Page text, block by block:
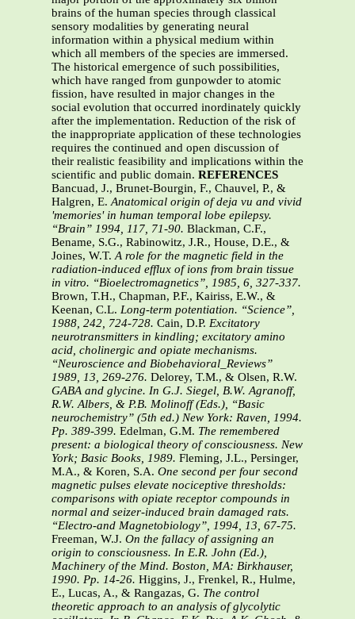
REFERENCES
Bancuad, J., Brunet-Bourgin, F., Chauvel, P., &
Halgren, E.Anatomical origin of deja vu and vivid
'memories' in human temporal lobe epilepsy.
“Brain” 1994, 117, 71-90. Blackman, C.F.,
Bename, S.G., Rabinowitz, J.R., House, D.E., &
Joines, W.T.A role for the magnetic field in the
radiation-induced efflux of ions from brain tissue
in vitro. “Bioelectromagnetics”, 1985, 6, 327-337.
Brown, T.H., Chapman, P.F., Kairiss, E.W., &
Keenan, C.L. Long-term potentiation. “Science”,
1988, 242, 724-728. Cain, D.P. Excitatory
neurotransmitters in kindling; excitatory amino
acid, cholinergic and opiate mechanisms.
“Neuroscience and Biobehavioral_Reviews”
1989, 13, 269-276. Delorey, T.M., & Olsen, R.W.
GABA and glycine. In G.J. Siegel, B.W. Agranoff,
R.W. Albers, & P.B. Molinoff (Eds.), “Basic
neurochemistry” (5th ed.) New York: Raven, 1994.
Pp. 389-399. Edelman, G.M. The remembered
present: a biological theory of consciousness. New
York; Basic Books, 1989. Fleming, J.L., Persinger,
M.A., & Koren, S.A. One second per four second
magnetic pulses elevate nociceptive thresholds:
comparisons with opiate receptor compounds in
normal and seizer-induced brain damaged rats.
“Electro-and Magnetobiology”, 1994, 13, 67-75.
Freeman, W.J. On the fallacy of assigning an
origin to consciousness. In E.R. John (Ed.),
Machinery of the Mind. Boston, MA: Birkhauser,
1990. Pp. 14-26. Higgins, J., Frenkel, R., Hulme,
E., Lucas, A., & Rangazas, G. The control
theoretic approach to an analysis of glycolytic